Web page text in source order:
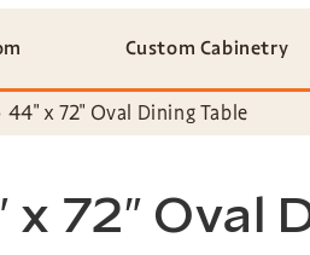
Custom Cabinetry
44″ x 72″ Oval Dining Table
x 72″ Oval